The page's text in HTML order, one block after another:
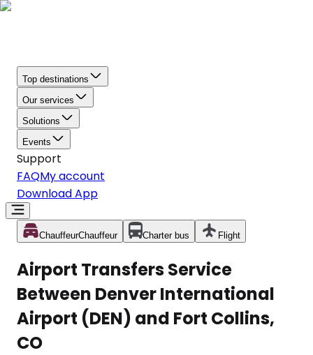
Top destinations
Our services
Solutions
Events
Support
FAQMy account
Download App
ChauffeurChauffeur Charter bus Flight
Airport Transfers Service
Between Denver International
Airport (DEN) and Fort Collins,
CO